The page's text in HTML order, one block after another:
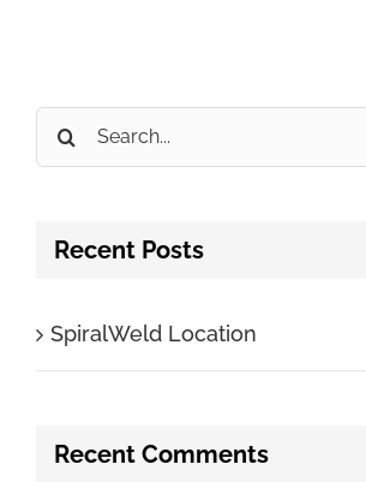
Search
Recent Posts
SpiralWeld Location
Recent Comments